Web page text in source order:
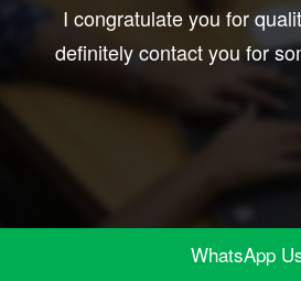
integration exactly the way i
wishes..
WhatsApp